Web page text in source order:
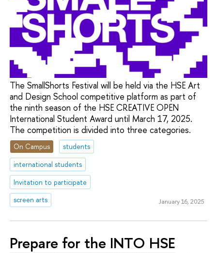
The SmallShorts Festival will be held via the HSE Art
and Design School competitive platform as part of
the ninth season of the HSE CREATIVE OPEN
International Student Award until March 17, 2025.
The competition is divided into three categories.
On Campus
students
international students
Invitation to participate
screen arts
January 16, 2025
Prepare for the INTO HSE